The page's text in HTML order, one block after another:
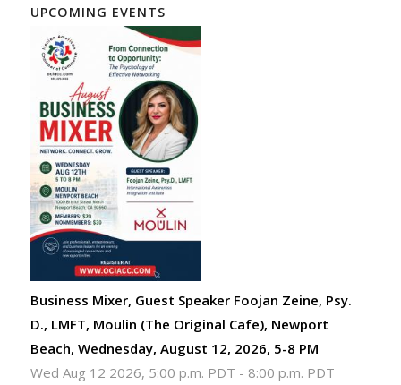
UPCOMING EVENTS
Business Mixer, Guest Speaker Foojan Zeine, Psy.
D., LMFT, Moulin (The Original Cafe), Newport
Beach, Wednesday, August 12, 2026, 5-8 PM
Wed Aug 12 2026, 5:00 p.m. PDT - 8:00 p.m. PDT